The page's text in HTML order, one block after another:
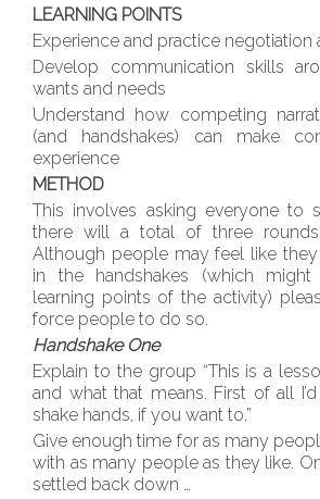
LEARNING POINTS
Experience and practice negotiation
Develop communication skills
wants and needs
Understand how competing
(and handshakes) can make
experience
METHOD
This involves asking everyone to
there will a total of three rounds
Although people may feel like
in the handshakes (which
learning points of the activity)
force people to do so.
Handshake One
Explain to the group “This is a
and what that means. First of all
shake hands, if you want to.”
Give enough time for as many
with as many people as they like.
settled back down …